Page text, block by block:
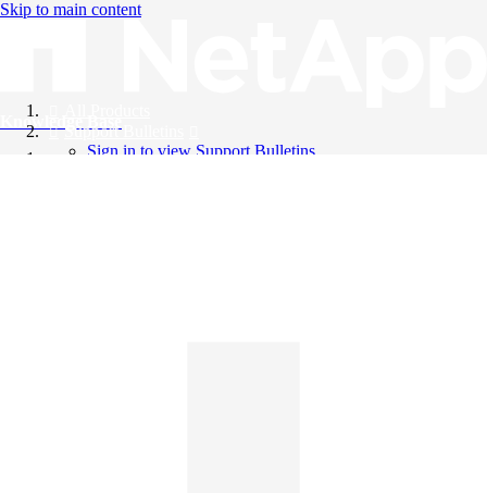
Skip to main content
Knowledge Base
Support Bulletins
Sign in to view Support Bulletins